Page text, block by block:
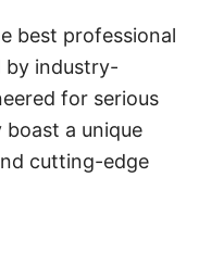
best professional
by industry-
for serious
a unique
cutting-edge